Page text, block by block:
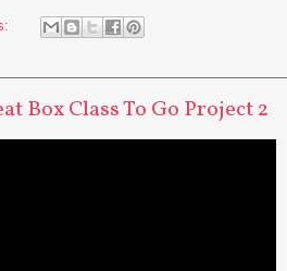
Box Class To Go Project 2